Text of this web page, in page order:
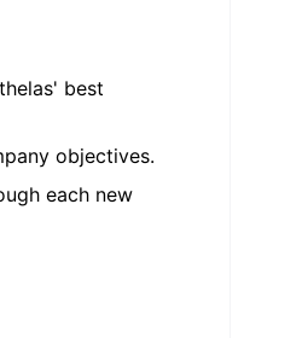
best
objectives.
each new